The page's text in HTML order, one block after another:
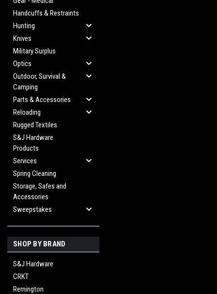
Handcuffs & Restraints
Hunting
Knives
Military Surplus
Optics
Outdoor, Survival &
Camping
Parts & Accessories
Reloading
Rugged Textiles
S&J Hardware
Products
Services
Spring Cleaning
Storage, Safes and
Accessories
Sweepstakes
SHOP BY BRAND
S&J Hardware
CRKT
Remington